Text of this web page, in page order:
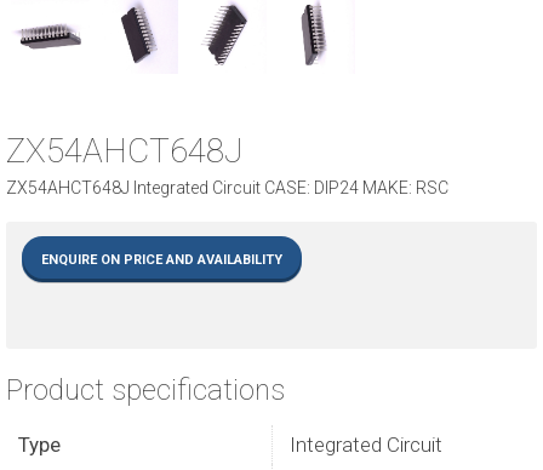
ZX54AHCT648J
ZX54AHCT648J Integrated Circuit CASE: DIP24 MAKE: RSC
ENQUIRE ON PRICE AND AVAILABILITY
Product specifications
Type
Integrated Circuit